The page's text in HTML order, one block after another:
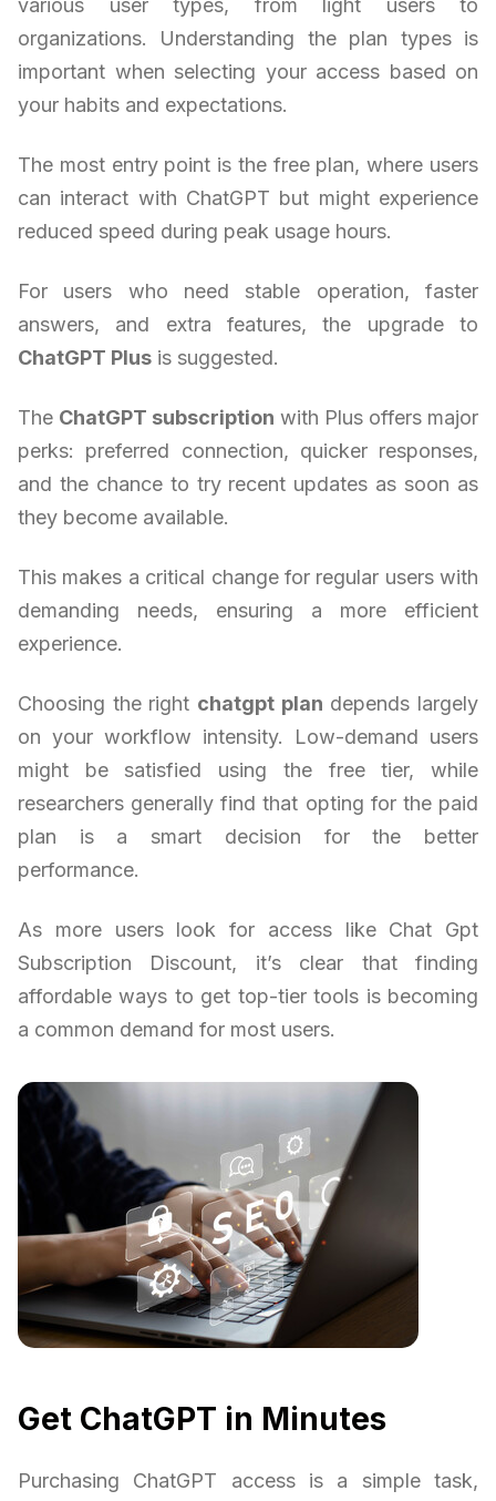
various user types, from light users to
organizations. Understanding the plan types is
important when selecting your access based on
your habits and expectations.
The most entry point is the free plan, where users
can interact with ChatGPT but might experience
reduced speed during peak usage hours.
For users who need stable operation, faster
answers, and extra features, the upgrade to
ChatGPT Plus is suggested.
The ChatGPT subscription with Plus offers major
perks: preferred connection, quicker responses,
and the chance to try recent updates as soon as
they become available.
This makes a critical change for regular users with
demanding needs, ensuring a more efficient
experience.
Choosing the right chatgpt plan depends largely
on your workflow intensity. Low-demand users
might be satisfied using the free tier, while
researchers generally find that opting for the paid
plan is a smart decision for the better
performance.
As more users look for access like Chat Gpt
Subscription Discount, it’s clear that finding
affordable ways to get top-tier tools is becoming
a common demand for most users.
Get ChatGPT in Minutes
Purchasing ChatGPT access is a simple task,